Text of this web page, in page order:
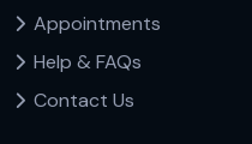
Appointments
Help & FAQs
Contact Us